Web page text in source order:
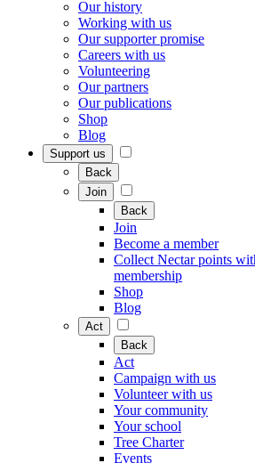
Our history
Working with us
Our supporter promise
Careers with us
Volunteering
Our partners
Our publications
Shop
Blog
Support us
Back
Join
Back
Join
Become a member
Collect Nectar points
membership
Shop
Blog
Act
Back
Act
Campaign with us
Volunteer with us
Your community
Your school
Tree Charter
Events